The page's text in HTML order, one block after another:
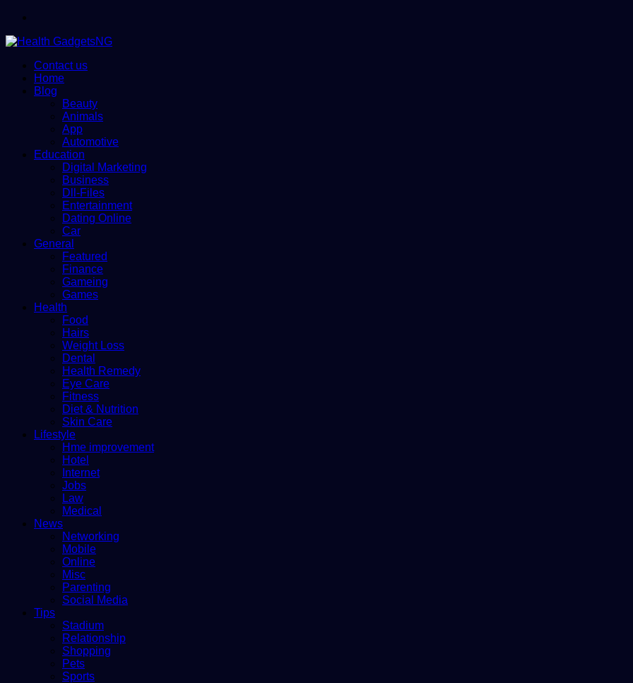
Contact us
Home
Blog
Beauty
Animals
App
Automotive
Education
Digital Marketing
Business
Dll-Files
Entertainment
Dating Online
Car
General
Featured
Finance
Gameing
Games
Health
Food
Hairs
Weight Loss
Dental
Health Remedy
Eye Care
Fitness
Diet & Nutrition
Skin Care
Lifestyle
Hme improvement
Hotel
Internet
Jobs
Law
Medical
News
Networking
Mobile
Online
Misc
Parenting
Social Media
Tips
Stadium
Relationship
Shopping
Pets
Sports